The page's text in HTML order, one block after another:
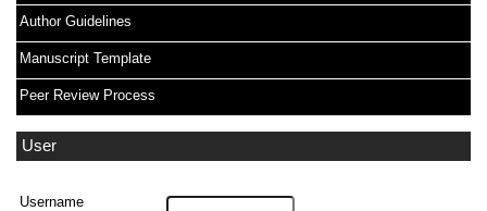
Author Guidelines
Manuscript Template
Peer Review Process
User
Username